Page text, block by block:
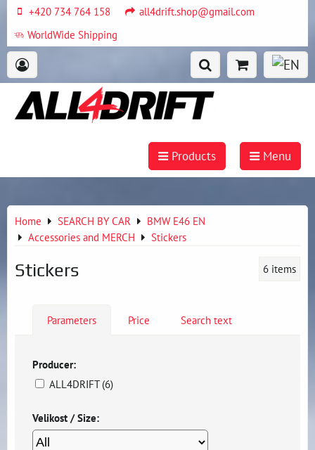
+420 734 764 158
all4drift.shop@gmail.com
WorldWide Shipping
Products Menu
Home SEARCH BY CAR
BMW E46 EN
Accessories and MERCH
Stickers
Stickers 6 items
Parameters Price Search text
Producer:
ALL4DRIFT (6)
Velikost / Size: